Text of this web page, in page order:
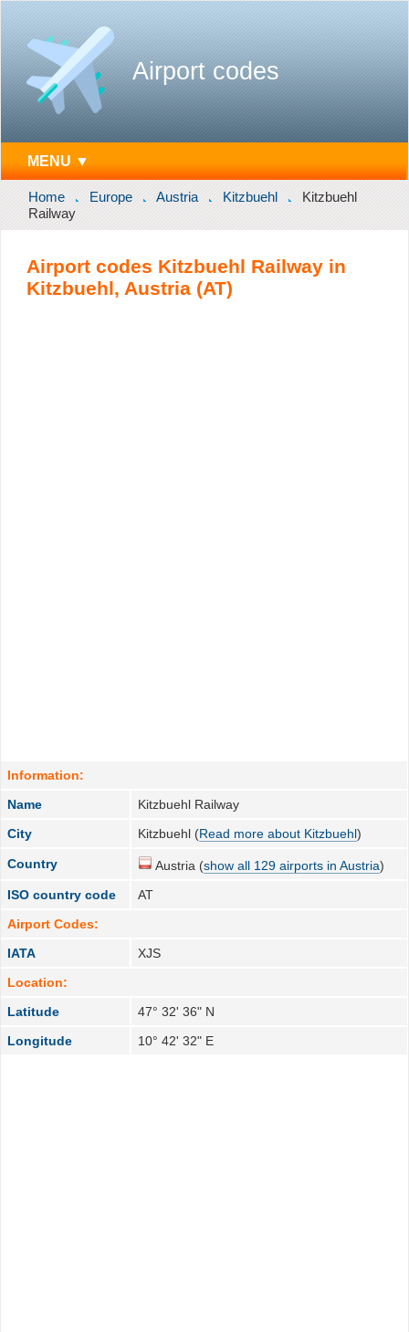
Airport codes
MENU ▼
Home Europe Austria Kitzbuehl
Kitzbuehl
Railway
Airport codes Kitzbuehl Railway in
Kitzbuehl, Austria (AT)
Information:
Name
Kitzbuehl Railway
City
Kitzbuehl (Read more about Kitzbuehl)
Country Austria (show all 129 airports in Austria)
ISO country code
AT
Airport Codes:
IATA
XJS
Location:
Latitude
47° 32' 36" N
Longitude
10° 42' 32" E